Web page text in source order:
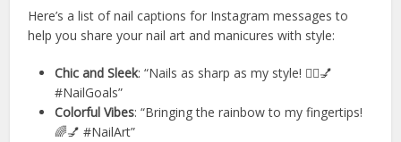
Here’s a list of nail captions for Instagram messages to
help you share your nail art and manicures with style:
Chic and Sleek: “Nails as sharp as my style! 💁‍♀️💅
#NailGoals”
Colorful Vibes: “Bringing the rainbow to my fingertips!
🌈💅 #NailArt”